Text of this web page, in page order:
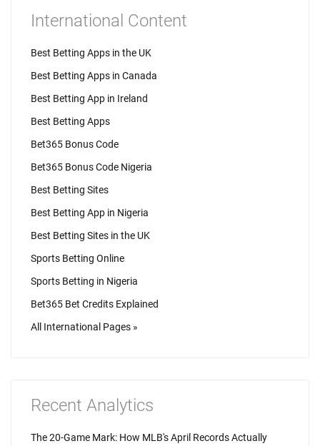
International Content
Best Betting Apps in the UK
Best Betting Apps in Canada
Best Betting App in Ireland
Best Betting Apps
Bet365 Bonus Code
Bet365 Bonus Code Nigeria
Best Betting Sites
Best Betting App in Nigeria
Best Betting Sites in the UK
Sports Betting Online
Sports Betting in Nigeria
Bet365 Bet Credits Explained
All International Pages »
Recent Analytics
The 20-Game Mark: How MLB's April Records Actually